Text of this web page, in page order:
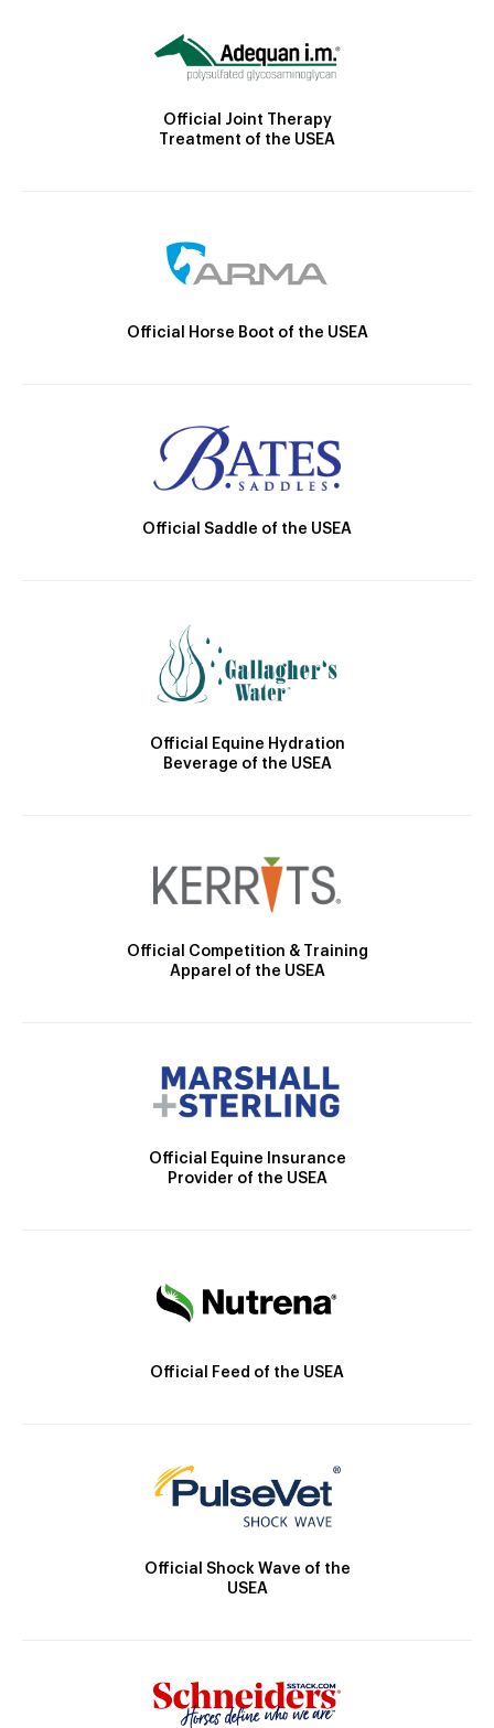
Official Joint Therapy
Treatment of the USEA
Official Horse Boot of the USEA
Official Saddle of the USEA
Official Equine Hydration
Beverage of the USEA
Official Competition & Training
Apparel of the USEA
Official Equine Insurance
Provider of the USEA
Official Feed of the USEA
Official Shock Wave of the
USEA